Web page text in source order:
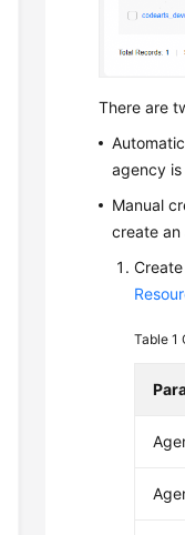
There are
agency
Manual
create
Table 1